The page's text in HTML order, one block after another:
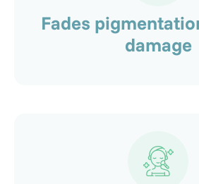
Fades
damage